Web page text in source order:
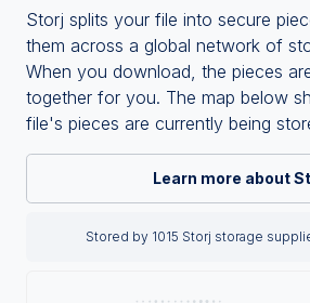
Storj splits your file into secure
them across a global network of
When you download, the pieces
together for you. The map below
file's pieces are currently being
Learn more about
Stored by 1015 Storj storage